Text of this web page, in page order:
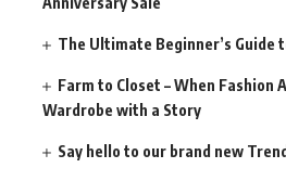
The Ultimate Beginner’s Guide
Farm to Closet – When Fashion
Wardrobe with a Story
Say hello to our brand new